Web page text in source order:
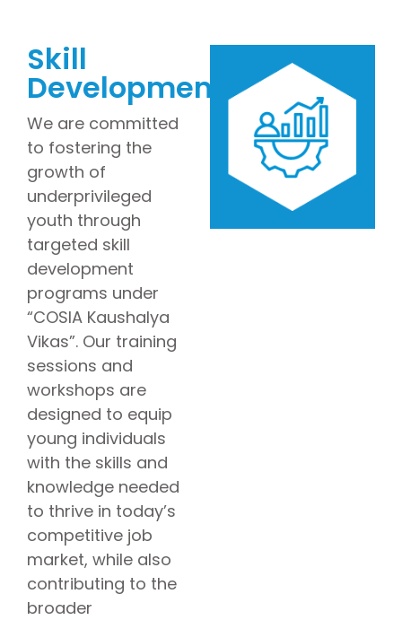
Skill
Development
We are committed
to fostering the
growth of
underprivileged
youth through
targeted skill
development
programs under
“COSIA Kaushalya
Vikas”. Our training
sessions and
workshops are
designed to equip
young individuals
with the skills and
knowledge needed
to thrive in today’s
competitive job
market, while also
contributing to the
broader